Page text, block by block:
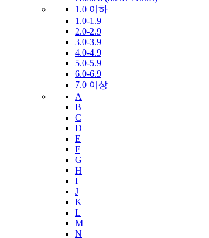
1.0 이하
1.0-1.9
2.0-2.9
3.0-3.9
4.0-4.9
5.0-5.9
6.0-6.9
7.0 이상
A
B
C
D
E
F
G
H
I
J
K
L
M
N